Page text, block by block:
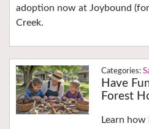
adoption now at Joybound
Creek.
Have
Forest
Learn